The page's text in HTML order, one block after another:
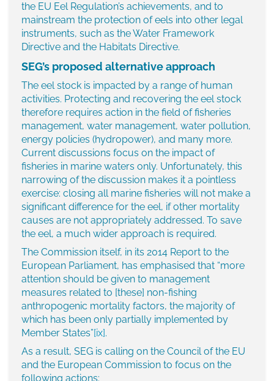
the EU Eel Regulation’s achievements, and to
mainstream the protection of eels into other legal
instruments, such as the Water Framework
Directive and the Habitats Directive.
SEG’s proposed alternative approach
The eel stock is impacted by a range of human
activities. Protecting and recovering the eel stock
therefore requires action in the field of fisheries
management, water management, water pollution,
energy policies (hydropower), and many more.
Current discussions focus on the impact of
fisheries in marine waters only. Unfortunately, this
narrowing of the discussion makes it a pointless
exercise: closing all marine fisheries will not make a
significant difference for the eel, if other mortality
causes are not appropriately addressed. To save
the eel, a much wider approach is required.
The Commission itself, in its 2014 Report to the
European Parliament, has emphasised that “more
attention should be given to management
measures related to [these] non-fishing
anthropogenic mortality factors, the majority of
which has been only partially implemented by
Member States”[ix].
As a result, SEG is calling on the Council of the EU
and the European Commission to focus on the
following actions: